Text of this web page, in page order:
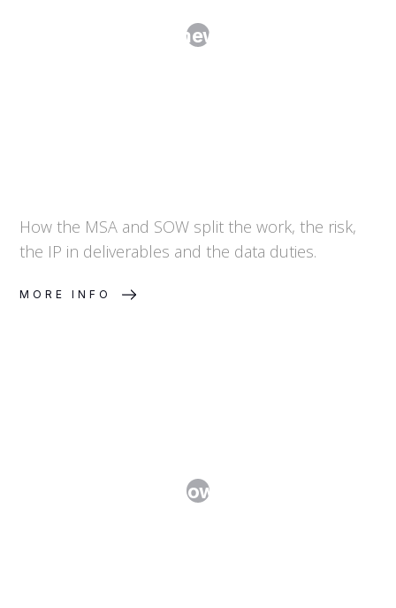
SOWs: The Framework-Plus-Order
How the MSA and SOW split the work, the risk,
the IP in deliverables and the data duties.
MORE INFO
Moving Know-How Without Losing